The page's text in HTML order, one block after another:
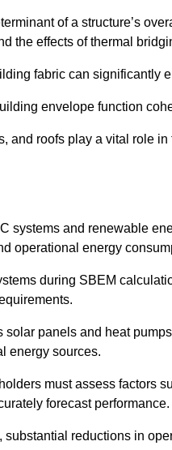
of a structure’s
the effects of thermal
fabric can significantly
envelope function
and roofs play a vital role
systems and renewable
operational energy
during SBEM
panels and heat
energy sources.
must assess factors
forecast performance.
reductions in